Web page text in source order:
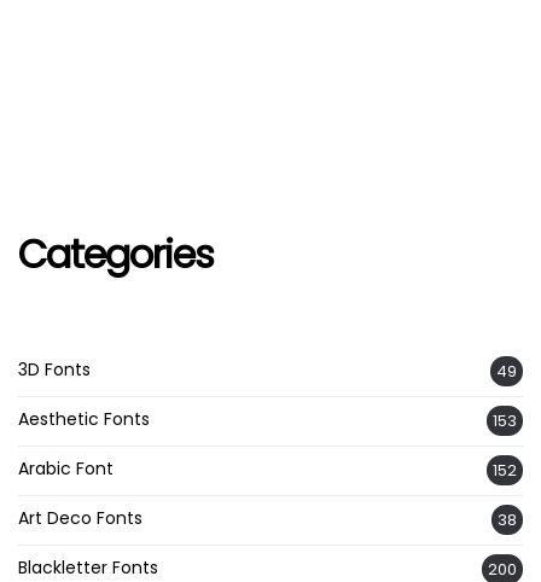
Categories
3D Fonts 49
Aesthetic Fonts 153
Arabic Font 152
Art Deco Fonts 38
Blackletter Fonts 200